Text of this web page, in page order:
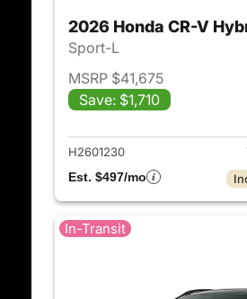
2026 Honda CR-V
Sport-L
MSRP $41,675
Save: $1,710
H2601230
Est. $497/mo
In-Transit